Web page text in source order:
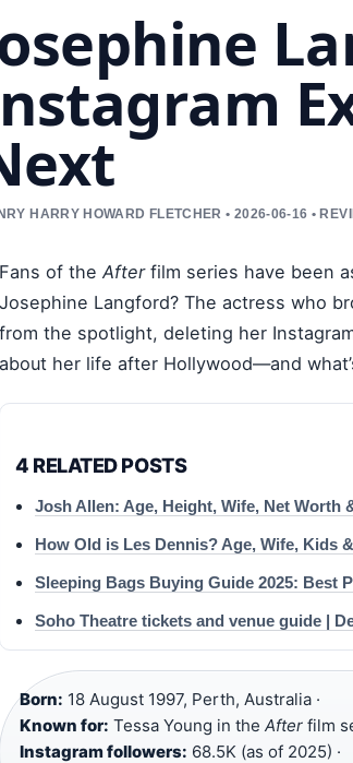
HARRY HOWARD FLETCHER • 2026-06-16 •
Fans of the Afterfilm series have been
Josephine Langford? The actress who
from the spotlight, deleting her
about her life after Hollywood—and
4 RELATED POSTS
Josh Allen: Age, Height, Wife, Net Worth
How Old is Les Dennis? Age, Wife, Kids
Sleeping Bags Buying Guide 2025: Best
Soho Theatre tickets and venue guide |
Born: 18 August 1997, Perth, Australia ·
Known for: Tessa Young in the After film
Instagram followers: 68.5K (as of 2025) ·